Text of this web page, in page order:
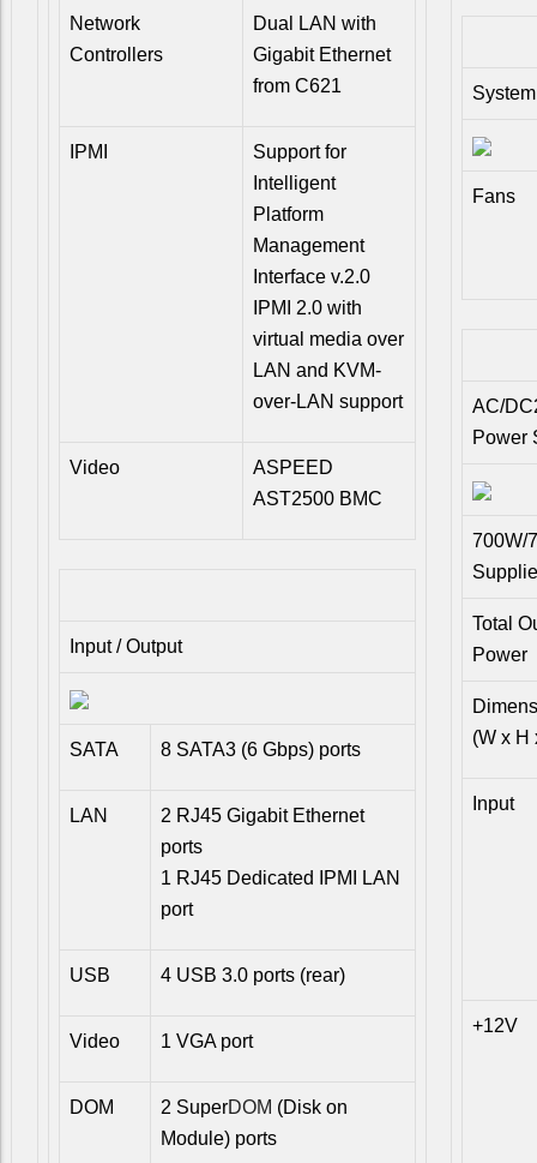
Network
Controllers
Dual LAN with
Gigabit Ethernet
from C621
IPMI
Support for
Intelligent
Platform
Management
Interface v.2.0
IPMI 2.0 with
virtual media over
LAN and KVM-
over-LAN support
Video
ASPEED
AST2500 BMC
Input / Output
SATA 8 SATA3 (6 Gbps) ports
LAN
2 RJ45 Gigabit Ethernet
ports
1 RJ45 Dedicated IPMI LAN
port
USB 4 USB 3.0 ports (rear)
Video 1 VGA port
DOM 2 SuperDOM (Disk on
Module) ports
Fans
AC/
Power
700W/
Total
Power
(W x H
Input
+12V